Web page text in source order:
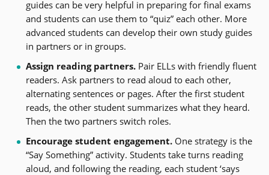
guides can be very helpful in preparing for final exams
and students can use them to “quiz” each other. More
advanced students can develop their own study guides
in partners or in groups.
Assign reading partners.Pair ELLs with friendly fluent
readers. Ask partners to read aloud to each other,
alternating sentences or pages. After the first student
reads, the other student summarizes what they heard.
Then the two partners switch roles.
Encourage student engagement.One strategy is the
“Say Something” activity. Students take turns reading
aloud, and following the reading, each student ‘says